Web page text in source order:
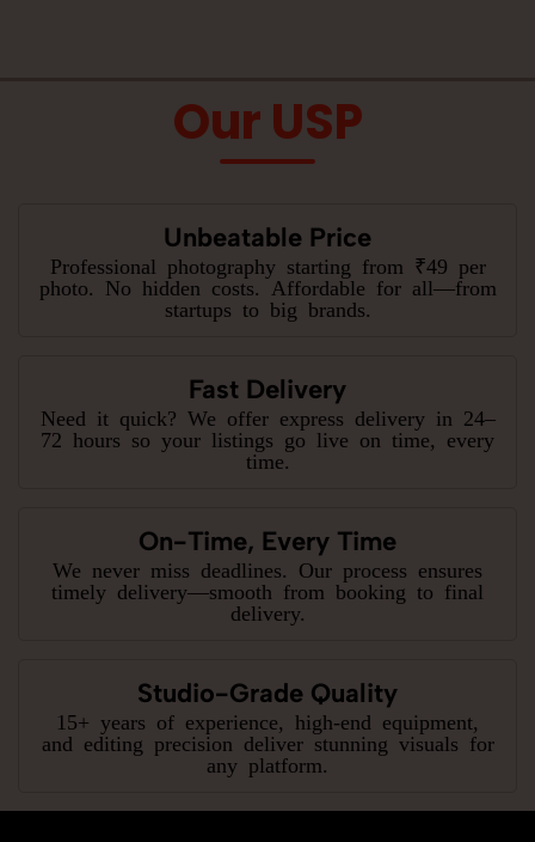
Our USP
Unbeatable Price
Professional photography starting from ₹49 per
photo. No hidden costs. Affordable for all—from
startups to big brands.
Fast Delivery
Need it quick? We offer express delivery in 24–
72 hours so your listings go live on time, every
time.
On-Time, Every Time
We never miss deadlines. Our process ensures
timely delivery—smooth from booking to final
delivery.
Studio-Grade Quality
15+ years of experience, high-end equipment,
and editing precision deliver stunning visuals for
any platform.